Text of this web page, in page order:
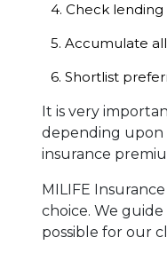
4. Check lending
5. Accumulate
6. Shortlist
It is very
depending upon
insurance
MILIFE
choice. We
possible for our